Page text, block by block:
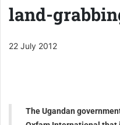
land-
22 July 2012
The Ugandan